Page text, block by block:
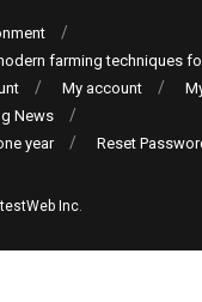
farming techniques
My account
News
year
Reset
Inc